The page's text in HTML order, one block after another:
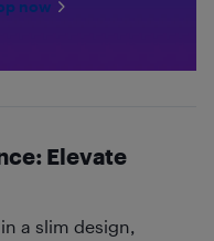
now
Elevate
a slim design,